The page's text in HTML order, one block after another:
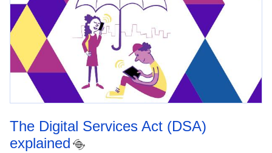
The Digital Services Act (DSA)
explained